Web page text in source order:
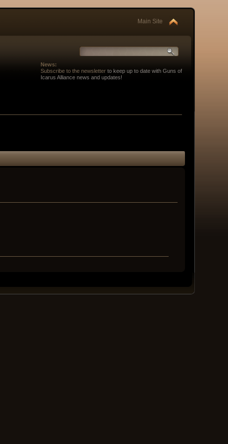
Main Site
News:
Subscribe to the newsletterto keep up to date with Guns of
Icarus Alliance news and updates!